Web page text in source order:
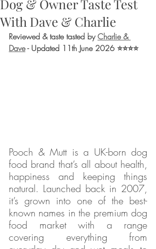
Dog & Owner Taste Test
With Dave & Charlie
Reviewed & taste tasted by Charlie &
Dave - Updated 11th June 2026 ⭐⭐⭐⭐
Pooch & Mutt is a UK-born dog
food brand that’s all about health,
happiness and keeping things
natural. Launched back in 2007,
it’s grown into one of the best-
known names in the premium dog
food market with a range
covering everything from